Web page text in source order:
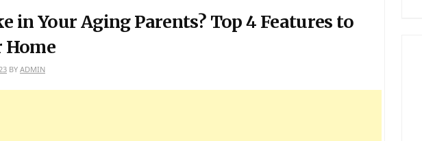
in Your Aging Parents? Top 4 Features to
Home
BY ADMIN